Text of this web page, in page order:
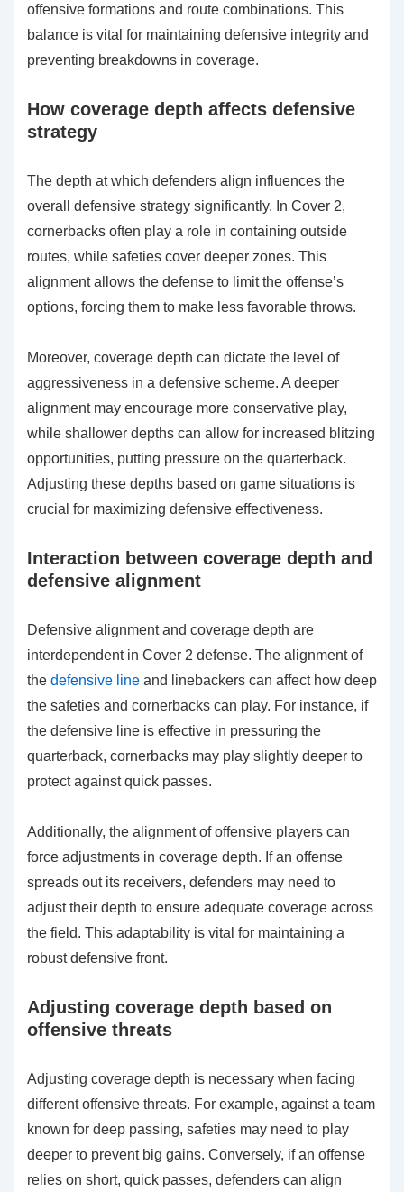
offensive formations and route combinations. This
balance is vital for maintaining defensive integrity and
preventing breakdowns in coverage.
How coverage depth affects defensive
strategy
The depth at which defenders align influences the
overall defensive strategy significantly. In Cover 2,
cornerbacks often play a role in containing outside
routes, while safeties cover deeper zones. This
alignment allows the defense to limit the offense’s
options, forcing them to make less favorable throws.
Moreover, coverage depth can dictate the level of
aggressiveness in a defensive scheme. A deeper
alignment may encourage more conservative play,
while shallower depths can allow for increased blitzing
opportunities, putting pressure on the quarterback.
Adjusting these depths based on game situations is
crucial for maximizing defensive effectiveness.
Interaction between coverage depth and
defensive alignment
Defensive alignment and coverage depth are
interdependent in Cover 2 defense. The alignment of
the defensive line and linebackers can affect how deep
the safeties and cornerbacks can play. For instance, if
the defensive line is effective in pressuring the
quarterback, cornerbacks may play slightly deeper to
protect against quick passes.
Additionally, the alignment of offensive players can
force adjustments in coverage depth. If an offense
spreads out its receivers, defenders may need to
adjust their depth to ensure adequate coverage across
the field. This adaptability is vital for maintaining a
robust defensive front.
Adjusting coverage depth based on
offensive threats
Adjusting coverage depth is necessary when facing
different offensive threats. For example, against a team
known for deep passing, safeties may need to play
deeper to prevent big gains. Conversely, if an offense
relies on short, quick passes, defenders can align